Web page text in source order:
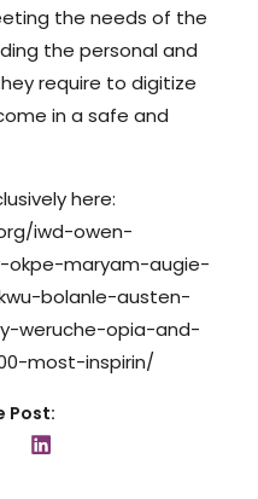
the needs of the
the personal and
require to digitize
in a safe and
here:
iwd-owen-
maryam-augie-
bolanle-austen-
weruche-opia-and-
most-inspirin/
Post: